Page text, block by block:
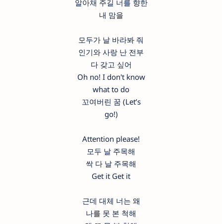
알아채 주길 너를 향한
내 맘을
모두가 날 바라봐 줘
인기와 사랑 난 전부
다 갖고 싶어
Oh no! I don't know
what to do
꼬여버린 꿈 (Let’s
go!)
Attention please!
모두 날 주목해
싹 다 날 주목해
Get it Get it
근데 대체 너는 왜
나를 못 본 척해